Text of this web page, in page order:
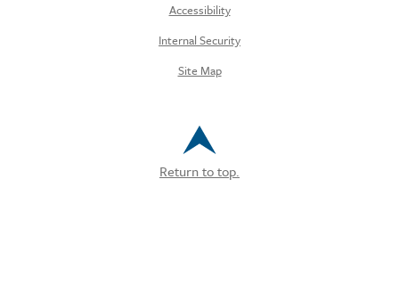
Accessibility
Internal Security
Site Map
Return to top.